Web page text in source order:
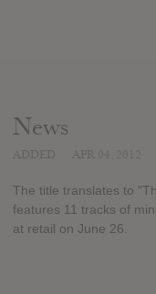
News
The title translates to
features 11 tracks of
at retail on June 26.